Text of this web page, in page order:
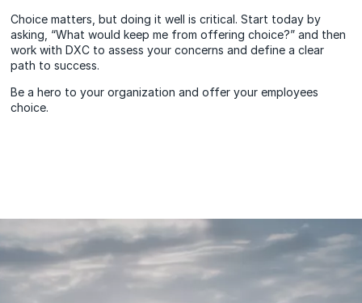
Choice matters, but doing it well is critical. Start today by
asking, “What would keep me from offering choice?” and then
work with DXC to assess your concerns and define a clear
path to success.
Be a hero to your organization and offer your employees
choice.